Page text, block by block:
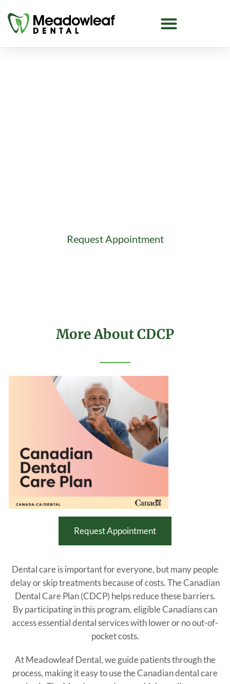
Request Appointment
More About CDCP
Request Appointment
Dental care is important for everyone, but many people
delay or skip treatments because of costs. The Canadian
Dental Care Plan (CDCP) helps reduce these barriers.
By participating in this program, eligible Canadians can
access essential dental services with lower or no out-of-
pocket costs.
At Meadowleaf Dental, we guide patients through the
process, making it easy to use the Canadian dental care